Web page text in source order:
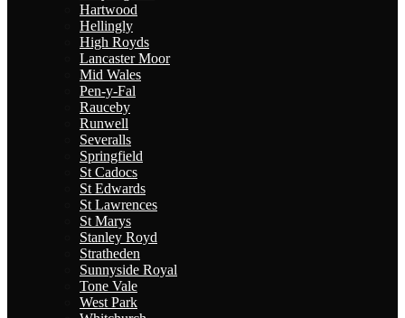
Hartwood
Hellingly
High Royds
Lancaster Moor
Mid Wales
Pen-y-Fal
Rauceby
Runwell
Severalls
Springfield
St Cadocs
St Edwards
St Lawrences
St Marys
Stanley Royd
Stratheden
Sunnyside Royal
Tone Vale
West Park